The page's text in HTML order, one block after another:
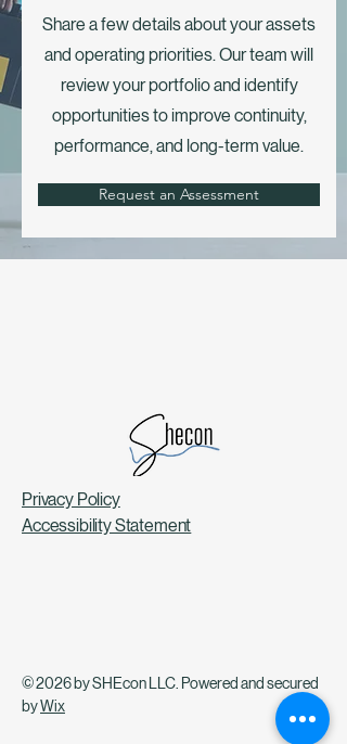
Share a few details about your assets
and operating priorities. Our team will
review your portfolio and identify
opportunities to improve continuity,
performance, and long-term value.
Request an Assessment
Privacy Policy
Accessibility Statement
© 2026 by SHEcon LLC. Powered and secured
byWix